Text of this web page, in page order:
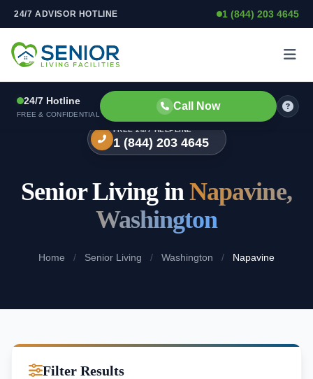
Skip to content
24/7 ADVISOR HOTLINE 1 (844) 203 4645
24/7 Hotline
FREE & CONFIDENTIAL
Call Now
FREE 24/7 HELPLINE
1 (844) 203 4645
Senior Living inNapavine,
Washington
Home / Senior Living / Washington / Napavine
Filter Results